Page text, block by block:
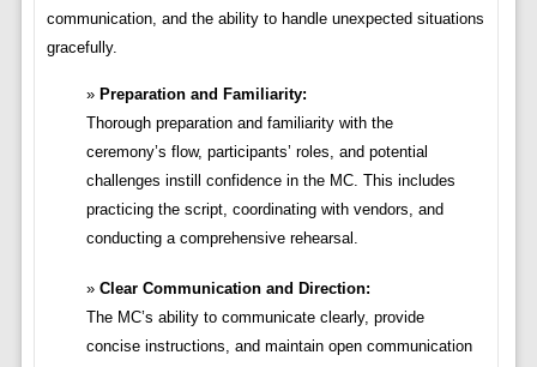
communication, and the ability to handle unexpected situations
gracefully.
Preparation and Familiarity:
Thorough preparation and familiarity with the
ceremony’s flow, participants’ roles, and potential
challenges instill confidence in the MC. This includes
practicing the script, coordinating with vendors, and
conducting a comprehensive rehearsal.
Clear Communication and Direction:
The MC’s ability to communicate clearly, provide
concise instructions, and maintain open communication